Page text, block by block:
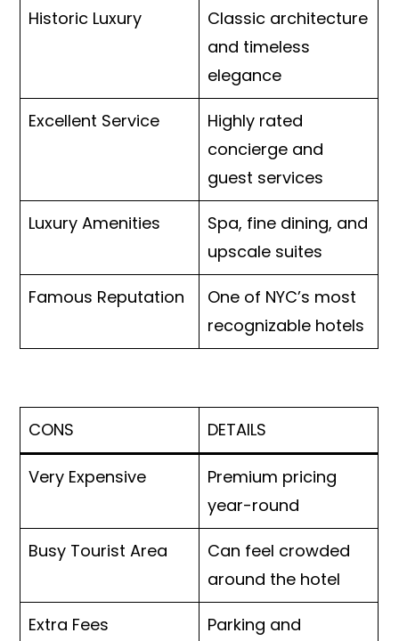
Historic Luxury
Classic architecture
and timeless
elegance
Excellent Service
Highly rated
concierge and
guest services
Luxury Amenities
Spa, fine dining, and
upscale suites
Famous Reputation
One of NYC’s most
recognizable hotels
CONS DETAILS
Very Expensive
Premium pricing
year-round
Busy Tourist Area
Can feel crowded
around the hotel
Extra Fees Parking and